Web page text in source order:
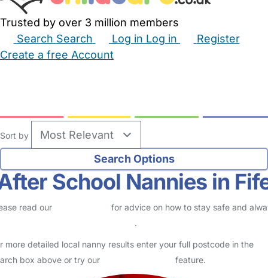
Trusted by over 3 million members
Search Search Log in Log in
Register
Create a free Account
Sort by
School Nannies in
read our
for advice on how to stay safe and
.
more detailed local nanny results enter your full postcode in the
box above or try our
feature.